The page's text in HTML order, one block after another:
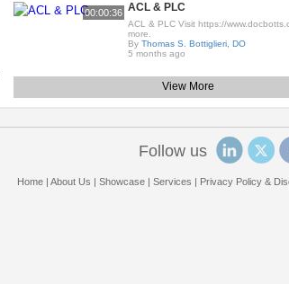
00:00:36 ACL & PLC
ACL & PLC Visit https://
more.
ByThomas S. Bottiglieri, DO
5 months ago
View More
Follow us
Home| About Us | Showcase| Services | Privacy Policy &